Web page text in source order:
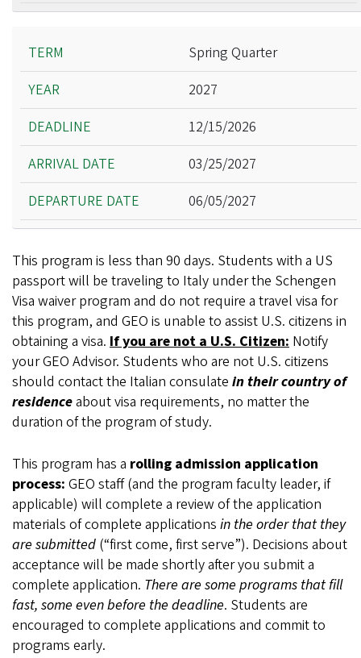
Spring Quarter
2027
12/15/2026
03/25/2027
06/05/2027
This program is less than 90 days. Students with a US
passport will be traveling to Italy under the Schengen
Visa waiver program and do not require a travel visa for
this program, and GEO is unable to assist U.S. citizens in
obtaining a visa. If you are not a U.S. Citizen: Notify
your GEO Advisor. Students who are not U.S. citizens
should contact the Italian consulate in their country of
residenceabout visa requirements, no matter the
duration of the program of study.
This program has a rolling admission application
process: GEO staff (and the program faculty leader, if
applicable) will complete a review of the application
materials of complete applications in the order that they
are submitted (“first come, first serve”). Decisions about
acceptance will be made shortly after you submit a
complete application. There are some programs that fill
fast, some even before the deadline. Students are
encouraged to complete applications and commit to
programs early.